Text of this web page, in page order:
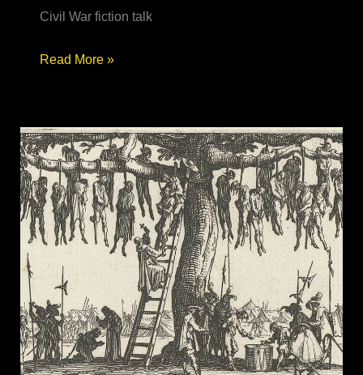
Civil War fiction talk
Battle
375
–
English
Civil
War
fiction
Read More »